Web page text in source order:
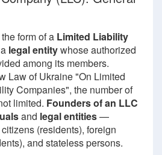
form of a Limited Liability
legal entitywhose authorized
among its members.
Law of Ukraine "On Limited
Companies", the number of
limited. Founders of an LLC
and legal entities—
(residents), foreign
and stateless persons.